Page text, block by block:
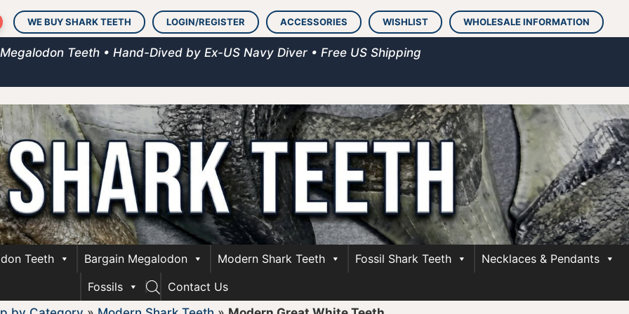
WE BUY SHARK TEETH LOGIN/REGISTER ACCESSORIES WISHLIST WHOLESALE INFORMATION
Teeth • Hand-Dived by Ex-US Navy Diver • Free US Shipping
Teeth Bargain Megalodon Modern Shark Teeth Fossil Shark Teeth
Necklaces & Pendants
Fossils
Contact Us